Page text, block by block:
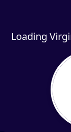
Loading